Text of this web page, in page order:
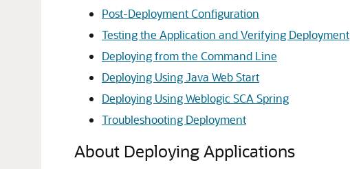
Post-Deployment Configuration
Testing the Application and Verifying Deployment
Deploying from the Command Line
Deploying Using Java Web Start
Deploying Using Weblogic SCA Spring
Troubleshooting Deployment
About Deploying Applications